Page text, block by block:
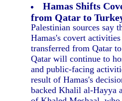
Hamas Shifts
from Qatar to
Palestinian sources say
Hamas's covert activities
transferred from Qatar
Qatar will continue to
and public-facing
result of Hamas's
backed Khalil al-Hayya